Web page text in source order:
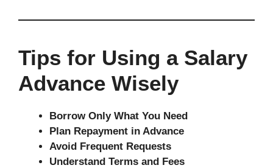
Tips for Using a Salary
Advance Wisely
Borrow Only What You Need
Plan Repayment in Advance
Avoid Frequent Requests
Understand Terms and Fees